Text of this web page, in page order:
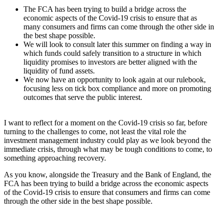
The FCA has been trying to build a bridge across the
economic aspects of the Covid-19 crisis to ensure that as
many consumers and firms can come through the other side in
the best shape possible.
We will look to consult later this summer on finding a way in
which funds could safely transition to a structure in which
liquidity promises to investors are better aligned with the
liquidity of fund assets.
We now have an opportunity to look again at our rulebook,
focusing less on tick box compliance and more on promoting
outcomes that serve the public interest.
I want to reflect for a moment on the Covid-19 crisis so far, before
turning to the challenges to come, not least the vital role the
investment management industry could play as we look beyond the
immediate crisis, through what may be tough conditions to come, to
something approaching recovery.
As you know, alongside the Treasury and the Bank of England, the
FCA has been trying to build a bridge across the economic aspects
of the Covid-19 crisis to ensure that consumers and firms can come
through the other side in the best shape possible.